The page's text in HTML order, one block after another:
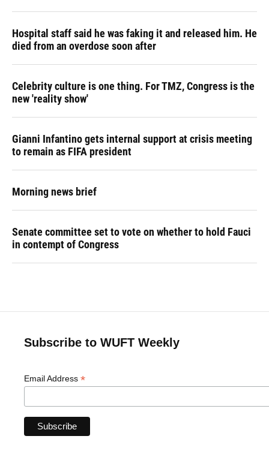
Hospital staff said he was faking it and released him. He
died from an overdose soon after
Celebrity culture is one thing. For TMZ, Congress is the
new 'reality show'
Gianni Infantino gets internal support at crisis meeting
to remain as FIFA president
Morning news brief
Senate committee set to vote on whether to hold Fauci
in contempt of Congress
Subscribe to WUFT Weekly
Email Address *